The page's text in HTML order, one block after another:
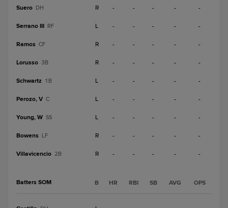
Suero DH R - - - - -
Serrano III RF L - - - - -
Ramos CF R - - - - -
Lorusso 3B R - - - - -
Schwartz 1B L - - - - -
Perozo, V C L - - - - -
Young, W SS L - - - - -
Bowens LF R - - - - -
Villavicencio 2B R - - - - -
Batters SOM B HR RBI SB AVG OPS